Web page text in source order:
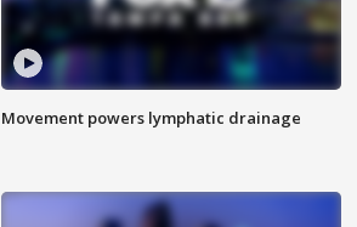
Movement powers lymphatic drainage